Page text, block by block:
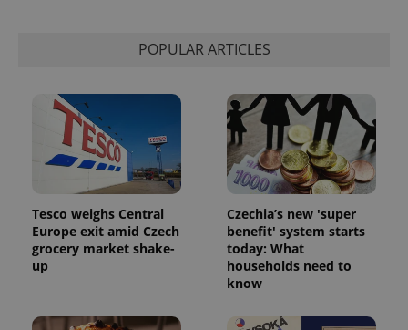
POPULAR ARTICLES
Tesco weighs Central
Europe exit amid Czech
grocery market shake-
up
Czechia’s new 'super
benefit' system starts
today: What
households need to
know